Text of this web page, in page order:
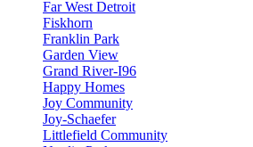
Far West Detroit
Fiskhorn
Franklin Park
Garden View
Grand River-I96
Happy Homes
Joy Community
Joy-Schaefer
Littlefield Community